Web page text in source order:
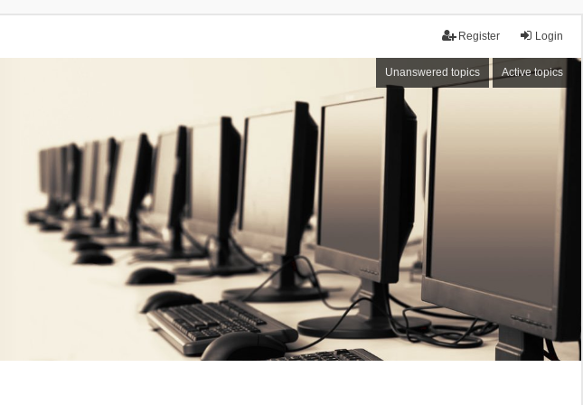
Login
Register
Unanswered topics Active topics